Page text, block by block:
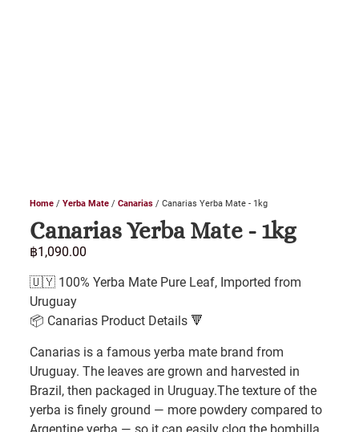
Home/ Yerba Mate/ Canarias/ Canarias Yerba Mate - 1kg
Canarias Yerba Mate - 1kg
฿1,090.00
🇺🇾 100% Yerba Mate Pure Leaf, Imported from
Uruguay
📦 Canarias Product Details 🔻
Canarias is a famous yerba mate brand from
Uruguay. The leaves are grown and harvested in
Brazil, then packaged in Uruguay.The texture of the
yerba is finely ground — more powdery compared to
Argentine yerba — so it can easily clog the bombilla